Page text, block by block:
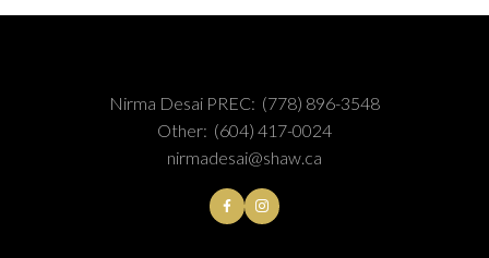
Nirma Desai PREC: (778) 896-3548
Other: (604) 417-0024
nirmadesai@shaw.ca